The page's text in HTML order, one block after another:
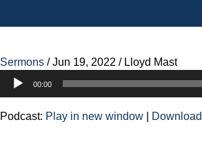
Sermons /Jun 19, 2022 / Lloyd Mast
Audio
Player
00:00
Podcast: Play in new window | Download